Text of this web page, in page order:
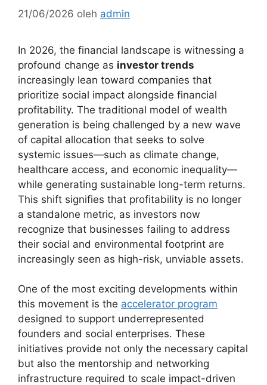
21/06/2026 oleh admin
In 2026, the financial landscape is witnessing a
profound change as investor trends
increasingly lean toward companies that
prioritize social impact alongside financial
profitability. The traditional model of wealth
generation is being challenged by a new wave
of capital allocation that seeks to solve
systemic issues—such as climate change,
healthcare access, and economic inequality—
while generating sustainable long-term returns.
This shift signifies that profitability is no longer
a standalone metric, as investors now
recognize that businesses failing to address
their social and environmental footprint are
increasingly seen as high-risk, unviable assets.
One of the most exciting developments within
this movement is the accelerator program
designed to support underrepresented
founders and social enterprises. These
initiatives provide not only the necessary capital
but also the mentorship and networking
infrastructure required to scale impact-driven